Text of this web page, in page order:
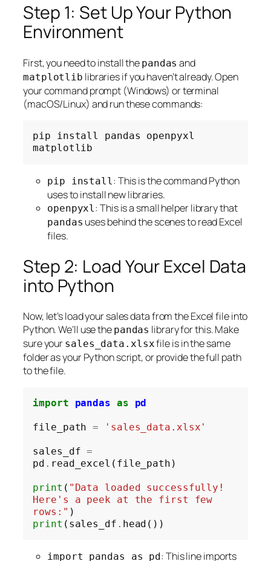
Step 1: Set Up Your Python
Environment
First, you need to install the pandas and
matplotlib libraries if you haven’t already. Open
your command prompt (Windows) or terminal
(macOS/Linux) and run these commands:
pip install pandas
openpyxl
pip install: This is the command Python
uses to install new libraries.
openpyxl: This is a small helper library that
pandas uses behind the scenes to read Excel
files.
Step 2: Load Your Excel Data
into Python
Now, let’s load your sales data from the Excel file into
Python. We’ll use the pandas library for this. Make
sure your sales_data.xlsxfile is in the same
folder as your Python script, or provide the full path
to the file.
import pandas as pd
file_path = 'sales_data.xlsx'
sales_df =
pd . read_excel(file_path)
print ( "Data loaded successfully!
Here's a peek at the first few
rows:"
print (sales_df .
import pandas as pd : This line imports